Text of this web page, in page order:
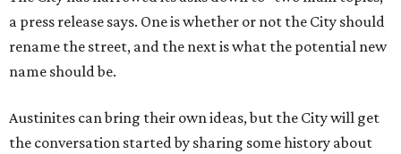
The street's past names were Water Avenue in the original
city plan from 1839, and then simply First Street in 1887,
the release recounts. It also points out that East
Street seems to be an overwhelmingly popular idea, based
onsocial media comments.